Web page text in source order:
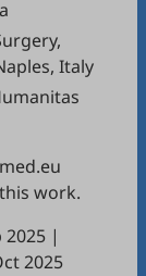
Italy
work.
2025 |
2025